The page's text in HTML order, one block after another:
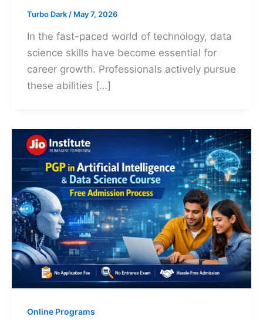
Turbo Dark / May 7, 2026
In the fast-paced world of technology, data
science skills have become essential for
career growth. Professionals actively pursue
these abilities […]
Online Programs